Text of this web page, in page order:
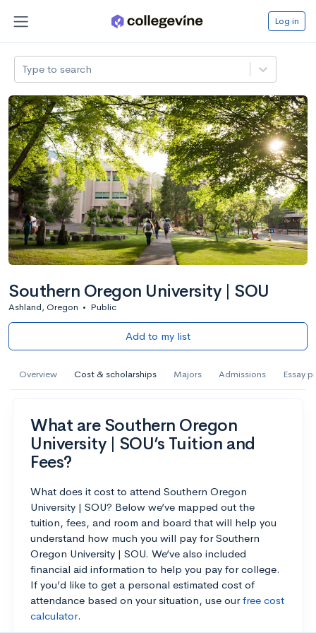
Log in
Type to search
Southern Oregon University | SOU
Ashland, Oregon • Public
Add to my list
Overview Cost & scholarships Majors Admissions Essay
What are Southern Oregon
University | SOU’s Tuition and
Fees?
What does it cost to attend Southern Oregon
University | SOU? Below we’ve mapped out the
tuition, fees, and room and board that will help you
understand how much you will pay for Southern
Oregon University | SOU. We’ve also included
financial aid information to help you pay for college.
If you’d like to get a personal estimated cost of
attendance based on your situation, use ourfree cost
calculator.